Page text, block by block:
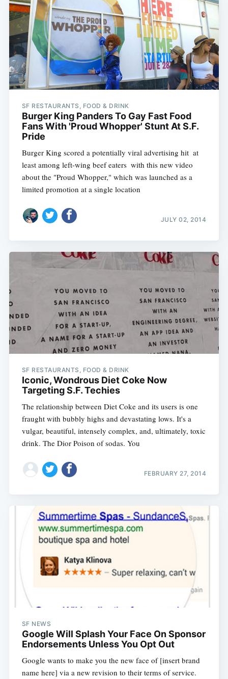
SF RESTAURANTS, FOOD & DRINK
Burger King Panders To Gay Fast Food
Fans With 'Proud Whopper' Stunt At S.F.
Pride
Burger King scored a potentially viral advertising hit  at
least among left-wing beef eaters  with this new video
about the "Proud Whopper," which was launched as a
limited promotion at a single location
JULY 02, 2014
SF RESTAURANTS, FOOD & DRINK
Iconic, Wondrous Diet Coke Now
Targeting S.F. Techies
The relationship between Diet Coke and its users is one
fraught with bubbly highs and devastating lows. It's a
vulgar, beautiful, intensely complex, and, ultimately, toxic
drink. The Dior Poison of sodas. You
FEBRUARY 27, 2014
SF NEWS
Google Will Splash Your Face On Sponsor
Endorsements Unless You Opt Out
Google wants to make you the new face of [insert brand
name here] via a new revision to their terms of service.